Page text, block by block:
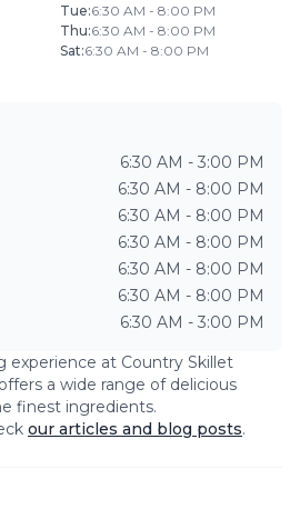
Tue:6:30 AM - 8:00 PM
Thu:6:30 AM - 8:00 PM
Sat:6:30 AM - 8:00 PM
6:30 AM - 3:00 PM
6:30 AM - 8:00 PM
6:30 AM - 8:00 PM
6:30 AM - 8:00 PM
6:30 AM - 8:00 PM
6:30 AM - 8:00 PM
6:30 AM - 3:00 PM
experience at Country Skillet
a wide range of delicious
finest ingredients.
our articles and blog posts.